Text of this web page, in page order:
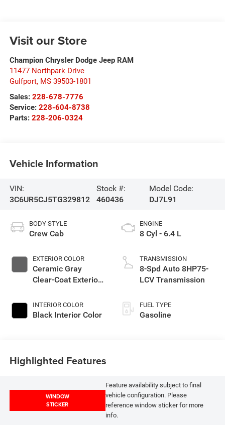
Visit our Store
Champion Chrysler Dodge Jeep RAM
11477 Northpark Drive
Gulfport, MS 39503-1801
Sales: 228-678-7776
Service: 228-604-8738
Parts: 228-206-0324
Vehicle Information
VIN:
3C6UR5CJ5TG329812
Stock #:
460436
Model Code:
DJ7L91
BODY STYLE
Crew Cab
EXTERIOR COLOR
Ceramic Gray
Clear-Coat Exterior
INTERIOR COLOR
Black Interior Color
ENGINE
8 Cyl - 6.4 L
TRANSMISSION
8-Spd Auto 8HP75-
LCV Transmission
FUEL TYPE
Gasoline
Highlighted Features
WINDOW
STICKER
Feature availability subject to final
vehicle configuration. Please
reference window sticker for more
info.